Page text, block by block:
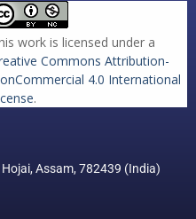
work is licensed under a
Commons Attribution-
4.0 International
.
Assam, 782439 (India)